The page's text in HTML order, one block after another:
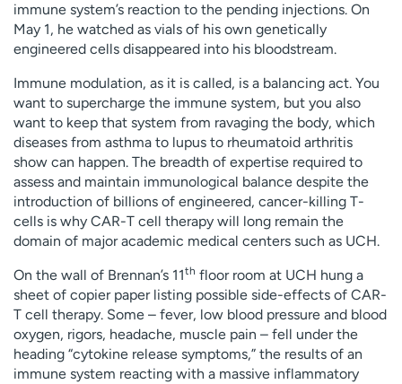
immune system’s reaction to the pending injections. On
May 1, he watched as vials of his own genetically
engineered cells disappeared into his bloodstream.
Immune modulation, as it is called, is a balancing act. You
want to supercharge the immune system, but you also
want to keep that system from ravaging the body, which
diseases from asthma to lupus to rheumatoid arthritis
show can happen. The breadth of expertise required to
assess and maintain immunological balance despite the
introduction of billions of engineered, cancer-killing T-
cells is why CAR-T cell therapy will long remain the
domain of major academic medical centers such as UCH.
On the wall of Brennan’s 11th floor room at UCH hung a
sheet of copier paper listing possible side-effects of CAR-
T cell therapy. Some – fever, low blood pressure and blood
oxygen, rigors, headache, muscle pain – fell under the
heading “cytokine release symptoms,” the results of an
immune system reacting with a massive inflammatory